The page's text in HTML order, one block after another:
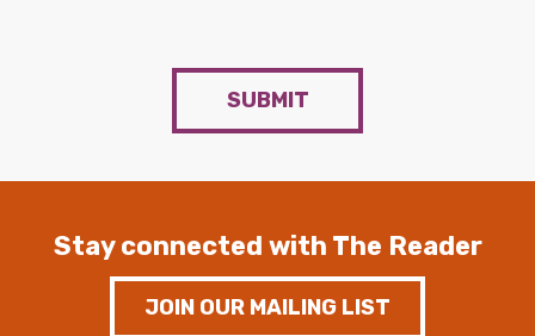
SUBMIT
Stay connected with The Reader
JOIN OUR MAILING LIST